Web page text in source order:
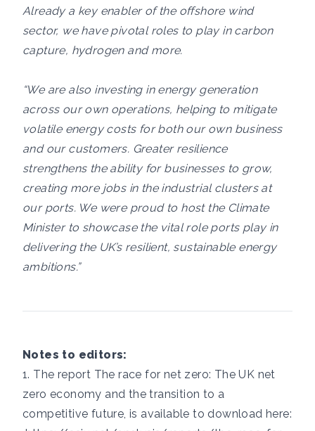
Already a key enabler of the offshore wind
sector, we have pivotal roles to play in carbon
capture, hydrogen and more.
“We are also investing in energy generation
across our own operations, helping to mitigate
volatile energy costs for both our own business
and our customers. Greater resilience
strengthens the ability for businesses to grow,
creating more jobs in the industrial clusters at
our ports. We were proud to host the Climate
Minister to showcase the vital role ports play in
delivering the UK’s resilient, sustainable energy
ambitions.”
Notes to editors:
1. The report The race for net zero: The UK net
zero economy and the transition to a
competitive future, is available to download here: